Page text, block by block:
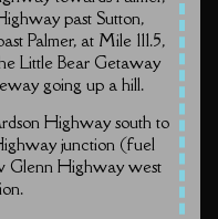
past Sutton,
Palmer, at Mile 111.5,
Little Bear Getaway
going up a hill.
Highway south to
junction (fuel
Glenn Highway west